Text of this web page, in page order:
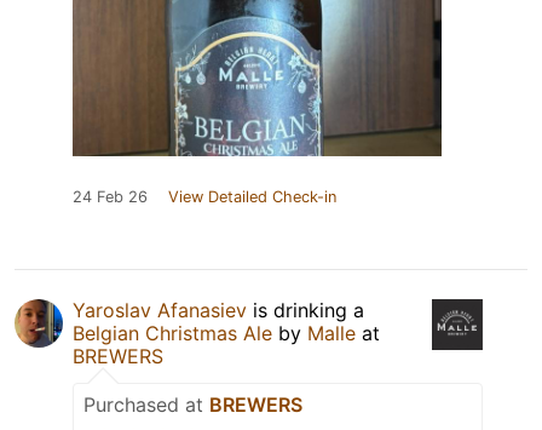
24 Feb 26 View Detailed Check-in
Yaroslav Afanasiev is drinking a
Belgian Christmas Ale by Malle at
BREWERS
Purchased at BREWERS